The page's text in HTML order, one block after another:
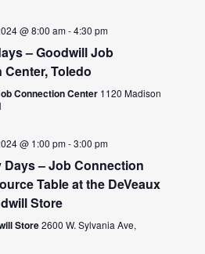
@ 8:00 am-4:30 pm
– Goodwill Job
Toledo
Connection Center 1120 Madison
@ 1:00 pm-3:00 pm
– Job Connection
Table at the DeVeaux
Store
Store2600 W. Sylvania Ave,